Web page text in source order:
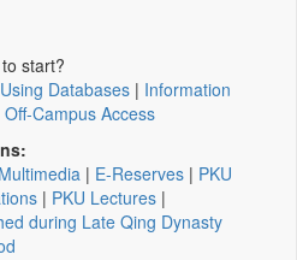
start?
Databases | Information
Off-Campus Access
Multimedia | E-Reserves | PKU
| PKU Lectures |
during Late Qing Dynasty